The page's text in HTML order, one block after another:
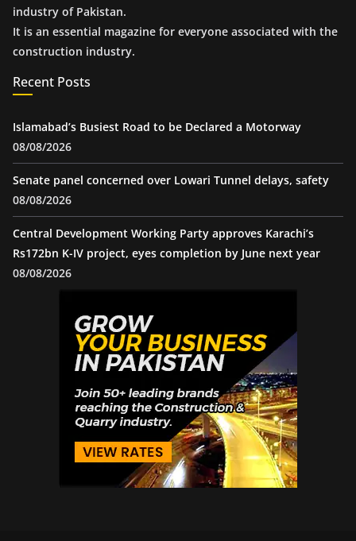
industry of Pakistan.
It is an essential magazine for everyone associated with the
construction industry.
Recent Posts
Islamabad’s Busiest Road to be Declared a Motorway
08/08/2026
Senate panel concerned over Lowari Tunnel delays, safety
08/08/2026
Central Development Working Party approves Karachi’s
Rs172bn K-IV project, eyes completion by June next year
08/08/2026